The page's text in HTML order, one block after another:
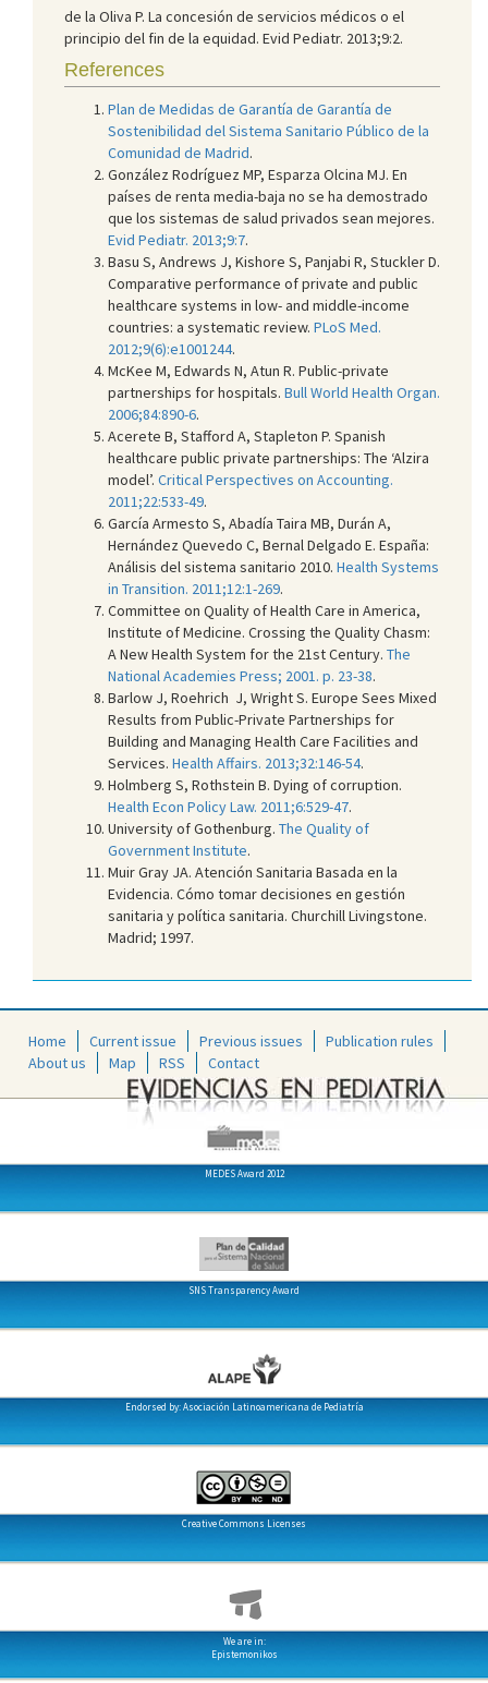
de la Oliva P. La concesión de servicios médicos o el
principio del fin de la equidad. Evid Pediatr. 2013;9:2.
References
Plan de Medidas de Garantía de Garantía de
Sostenibilidad del Sistema Sanitario Público de la
Comunidad de Madrid.
González Rodríguez MP, Esparza Olcina MJ. En
países de renta media-baja no se ha demostrado
que los sistemas de salud privados sean mejores.
Evid Pediatr. 2013;9:7.
Basu S, Andrews J, Kishore S, Panjabi R, Stuckler D.
Comparative performance of private and public
healthcare systems in low- and middle-income
countries: a systematic review. PLoS Med.
2012;9(6):e1001244.
McKee M, Edwards N, Atun R. Public-private
partnerships for hospitals. Bull World Health Organ.
2006;84:890-6.
Acerete B, Stafford A, Stapleton P. Spanish
healthcare public private partnerships: The ‘Alzira
model’. Critical Perspectives on Accounting.
2011;22:533-49.
García Armesto S, Abadía Taira MB, Durán A,
Hernández Quevedo C, Bernal Delgado E. España:
Análisis del sistema sanitario 2010. Health Systems
in Transition. 2011;12:1-269.
Committee on Quality of Health Care in America,
Institute of Medicine. Crossing the Quality Chasm:
A New Health System for the 21st Century. The
National Academies Press; 2001. p. 23-38.
Barlow J, Roehrich J, Wright S. Europe Sees Mixed
Results from Public-Private Partnerships for
Building and Managing Health Care Facilities and
Services. Health Affairs. 2013;32:146-54.
Holmberg S, Rothstein B. Dying of corruption.
Health Econ Policy Law. 2011;6:529-47.
University of Gothenburg. The Quality of
Government Institute.
Muir Gray JA. Atención Sanitaria Basada en la
Evidencia. Cómo tomar decisiones en gestión
sanitaria y política sanitaria. Churchill Livingstone.
Madrid; 1997.
Home Current issue Previous issues
Publication rules
About us
Map RSS Contact
MEDES Award 2012
SNS Transparency Award
Endorsed by: Asociación Latinoamericana de Pediatría
Creative Commons Licenses
We are in:
Epistemonikos